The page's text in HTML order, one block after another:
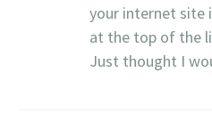
your internet site
at the top of the
Just thought I